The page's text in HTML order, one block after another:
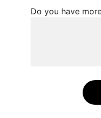
Do you have